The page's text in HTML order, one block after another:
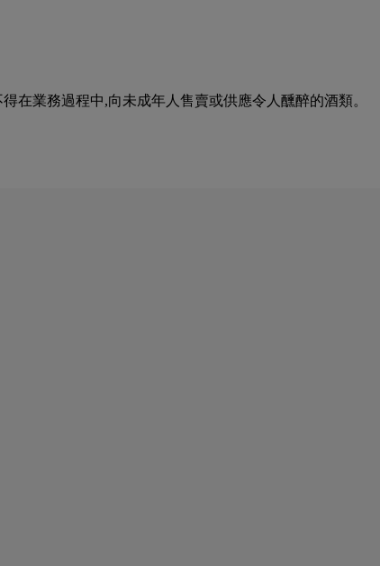
得在業務過程中,向未成年人售賣或供應令人醺醉的酒類。